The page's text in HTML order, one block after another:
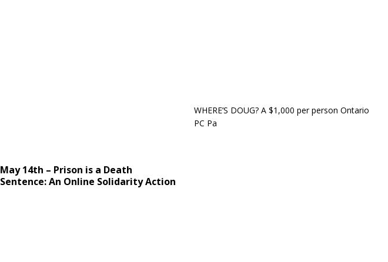
May 14th – Prison is a Death
Sentence: An Online Solidarity Action
WHERE’S DOUG? A $1,000 per person Ontario
PC Pa